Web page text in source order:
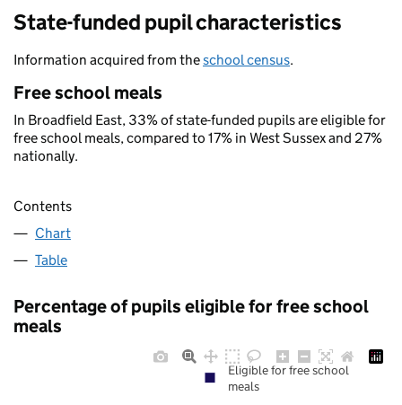
State-funded pupil characteristics
Information acquired from theschool census.
Free school meals
In Broadfield East, 33% of state-funded pupils are eligible for
free school meals, compared to 17% in West Sussex and 27%
nationally.
Contents
Chart
Table
Percentage of pupils eligible for free school
meals
Eligible for free school
meals